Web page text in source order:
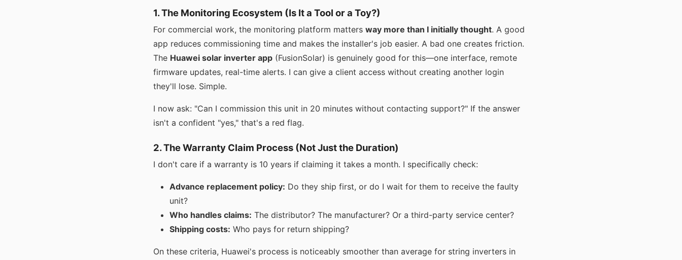
1. The Monitoring Ecosystem (Is It a Tool or a Toy?)
For commercial work, the monitoring platform matters way more than I initially thought. A good
app reduces commissioning time and makes the installer's job easier. A bad one creates friction.
The Huawei solar inverter app (FusionSolar) is genuinely good for this—one interface, remote
firmware updates, real-time alerts. I can give a client access without creating another login
they'll lose. Simple.
I now ask: "Can I commission this unit in 20 minutes without contacting support?" If the answer
isn't a confident "yes," that's a red flag.
2. The Warranty Claim Process (Not Just the Duration)
I don't care if a warranty is 10 years if claiming it takes a month. I specifically check:
Advance replacement policy: Do they ship first, or do I wait for them to receive the faulty
unit?
Who handles claims: The distributor? The manufacturer? Or a third-party service center?
Shipping costs: Who pays for return shipping?
On these criteria, Huawei's process is noticeably smoother than average for string inverters in